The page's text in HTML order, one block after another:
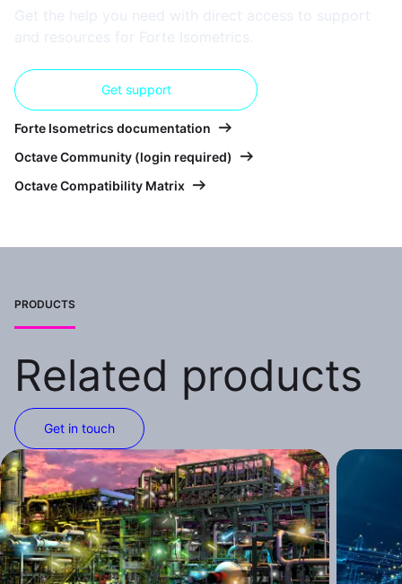
Get the help you need with direct access to support
and resources for Forte Isometrics.
Get support
Forte Isometrics documentation
Octave Community (login required)
Octave Compatibility Matrix
PRODUCTS
Related products
Get in touch